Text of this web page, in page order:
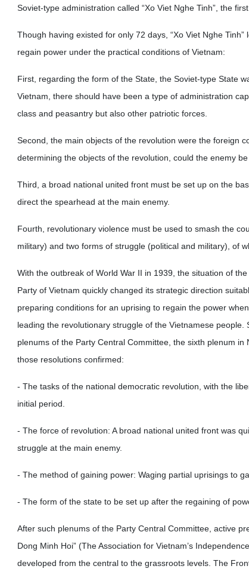
Soviet-type administration called “Xo Viet Nghe Tinh”, the
Though having existed for only 72 days, “Xo Viet Nghe
regain power under the practical conditions of Vietnam:
First, regarding the form of the State, the Soviet-type State
Vietnam, there should have been a type of administration
class and peasantry but also other patriotic forces.
Second, the main objects of the revolution were the foreign
determining the objects of the revolution, could the enemy be
Third, a broad national united front must be set up on the
direct the spearhead at the main enemy.
Fourth, revolutionary violence must be used to smash the
military) and two forms of struggle (political and military), of
With the outbreak of World War II in 1939, the situation of
Party of Vietnam quickly changed its strategic direction
preparing conditions for an uprising to regain the power
leading the revolutionary struggle of the Vietnamese
plenums of the Party Central Committee, the sixth plenum
those resolutions confirmed:
- The tasks of the national democratic revolution, with the
initial period.
- The force of revolution: A broad national united front was
struggle at the main enemy.
- The method of gaining power: Waging partial uprisings to
- The form of the state to be set up after the regaining of
After such plenums of the Party Central Committee, active
Dong Minh Hoi” (The Association for Vietnam’s
developed from the central to the grassroots levels. The